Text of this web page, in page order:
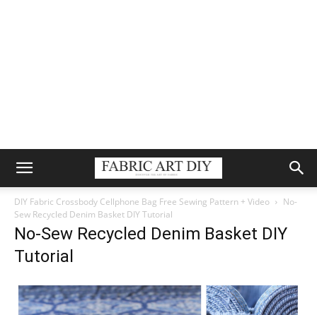
DIY Fabric Crossbody Cellphone Bag Free Sewing Pattern + Video
No-
Sew Recycled Denim Basket DIY Tutorial
No-Sew Recycled Denim Basket DIY
Tutorial